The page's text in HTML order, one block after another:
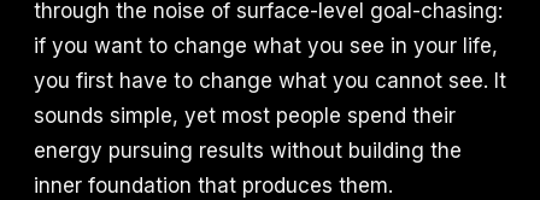
through the noise of surface-level goal-chasing:
if you want to change what you see in your life,
you first have to change what you cannot see. It
sounds simple, yet most people spend their
energy pursuing results without building the
inner foundation that produces them.